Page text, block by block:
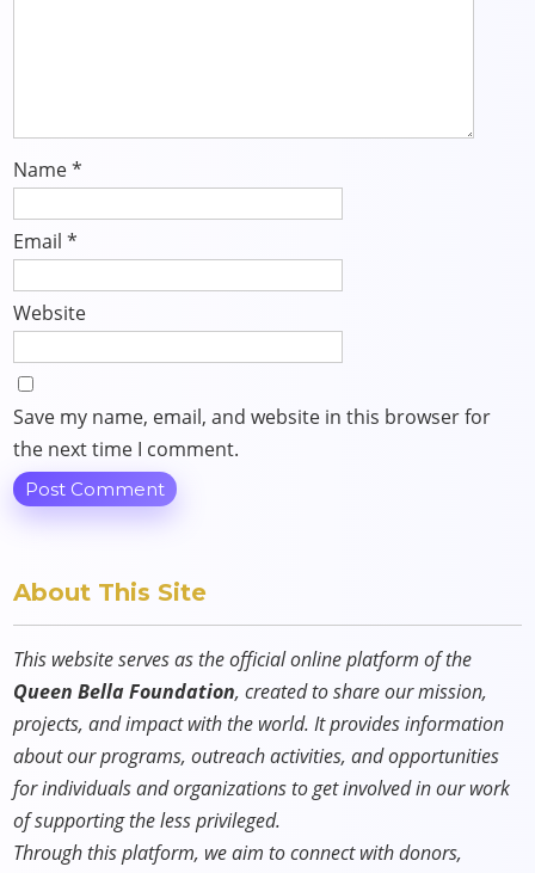
Name*
Email*
Website
Save my name, email, and website in this browser for
the next time I comment.
About This Site
This website serves as the official online platform of the
Queen Bella Foundation, created to share our mission,
projects, and impact with the world. It provides information
about our programs, outreach activities, and opportunities
for individuals and organizations to get involved in our work
of supporting the less privileged.
Through this platform, we aim to connect with donors,